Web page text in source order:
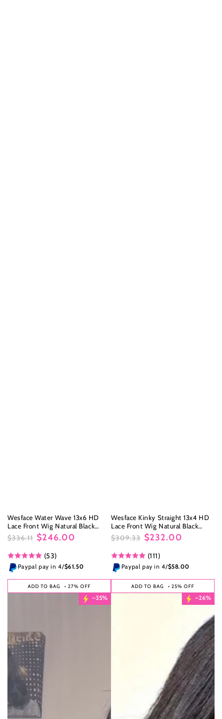
Wesface Water Wave 13x6 HD
Lace Front Wig Natural Black
Human Hair Wig
price
$336.11
price
$246.00
(53)
Paypal pay in 4/$61.50
ADD TO BAG • 27% OFF
Wesface Kinky Straight 13x4 HD
Lace Front Wig Natural Black
Human Hair Wig
price
$309.33
price
$232.00
(111)
Paypal pay in 4/$58.00
ADD TO BAG • 25% OFF
–35% –26%